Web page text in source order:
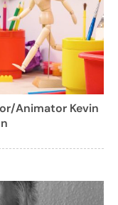
Animator Kevin